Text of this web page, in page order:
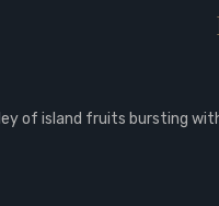
of island fruits bursting